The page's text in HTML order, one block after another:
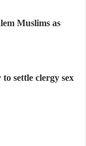
Muslims as
settle clergy sex